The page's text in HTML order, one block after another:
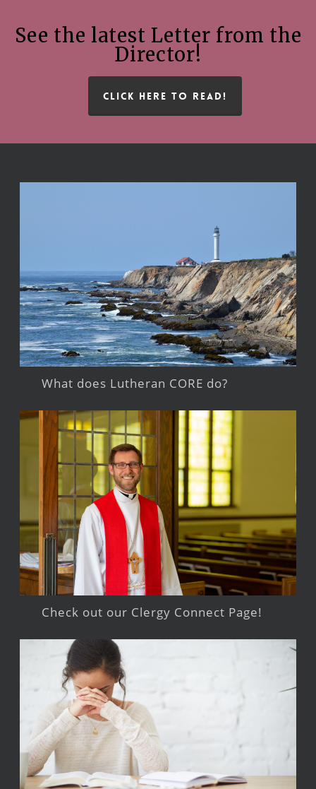
See the latest Letter from the
Director!
CLICK HERE TO READ!
What does Lutheran CORE do?
Check out our Clergy Connect Page!